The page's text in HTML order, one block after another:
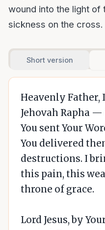
wound into the light of
sickness on the cross.
Short version
Heavenly Father,
Jehovah Rapha
You sent Your
You delivered
destructions. I
this pain, this
throne of grace.
Lord Jesus, by